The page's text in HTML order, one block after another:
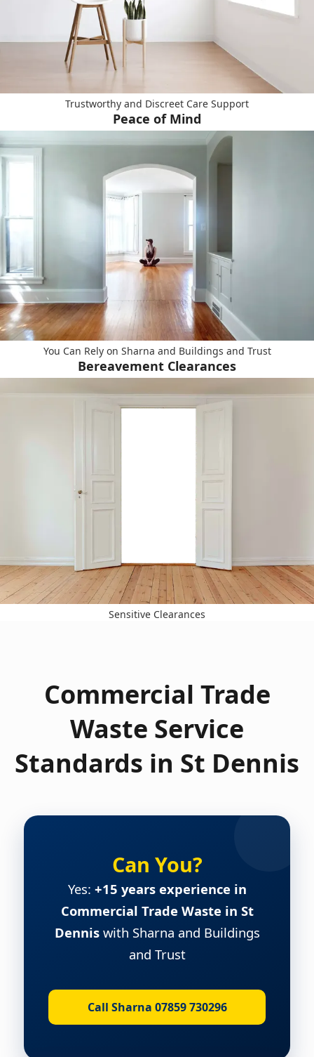
Trustworthy and Discreet Care Support
Peace of Mind
You Can Rely on Sharna and Buildings and Trust
Bereavement Clearances
Sensitive Clearances
Commercial Trade
Waste Service
Standards in St Dennis
Can You?
Yes: +15 years experience in
Commercial Trade Waste in St
Denniswith Sharna and Buildings
and Trust
Call Sharna 07859 730296